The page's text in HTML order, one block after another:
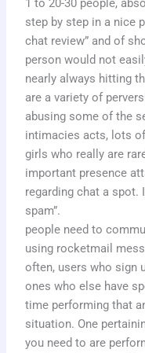
1 to 20-30 people,
step by step in a nice
chat review” and of
person would not
nearly always hitting
are a variety of
abusing some of the
intimacies acts, lots
girls who really are
important presence
regarding chat a spot.
spam”.
people need to
using rocketmail
often, users who sign
ones who else have
time performing that
situation. One
you need to are